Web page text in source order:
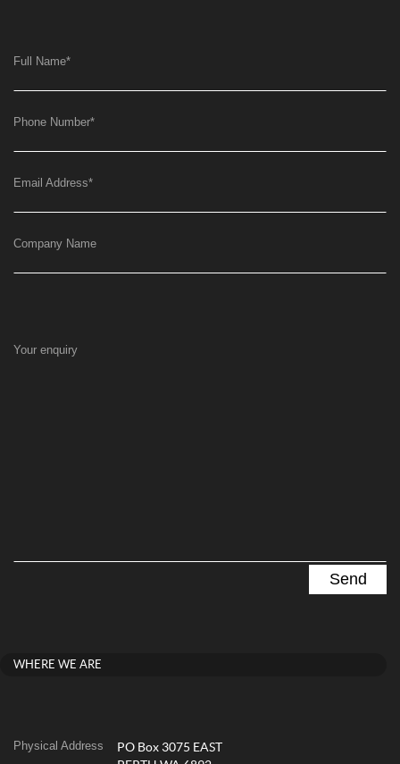
Full Name*
Phone Number*
Email Address*
Company Name
Your enquiry
WHERE WE ARE
Physical Address
PO Box 3075 EAST